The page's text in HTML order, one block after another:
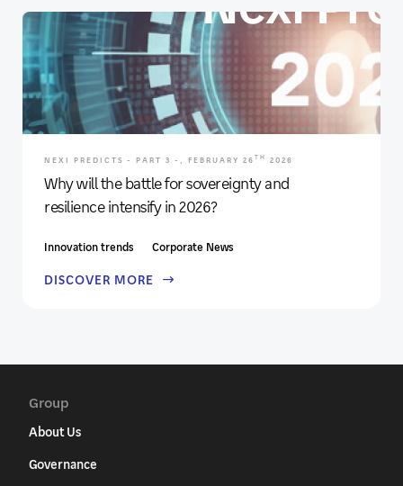
NEXI PREDICTS - PART 3 -, FEBRUARY 26 TH 2026
Why will the battle for sovereignty and
resilience intensify in 2026?
Innovation trends Corporate News
DISCOVER MORE
Group
About Us
Governance